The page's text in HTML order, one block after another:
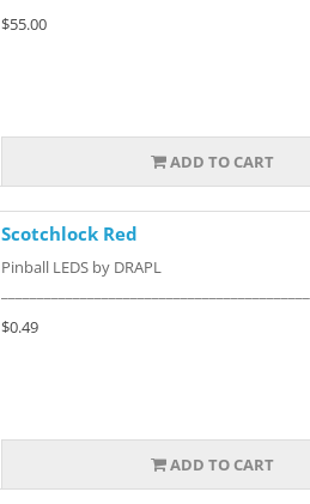
$55.00
ADD TO CART
Scotchlock Red
Pinball LEDS by DRAPL
$0.49
ADD TO CART